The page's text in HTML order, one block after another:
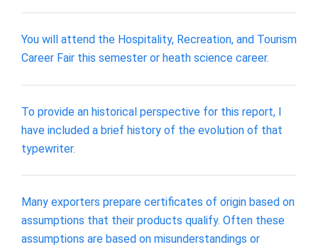
You will attend the Hospitality, Recreation, and Tourism
Career Fair this semester or heath science career.
To provide an historical perspective for this report, I
have included a brief history of the evolution of that
typewriter.
Many exporters prepare certificates of origin based on
assumptions that their products qualify. Often these
assumptions are based on misunderstandings or